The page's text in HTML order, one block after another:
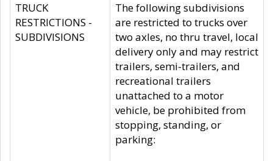
TRUCK
RESTRICTIONS -
SUBDIVISIONS
The following subdivisions
are restricted to trucks over
two axles, no thru travel, local
delivery only and may restrict
trailers, semi-trailers, and
recreational trailers
unattached to a motor
vehicle, be prohibited from
stopping, standing, or
parking: